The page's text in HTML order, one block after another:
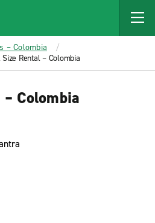
– Colombia
Rental – Colombia
Colombia